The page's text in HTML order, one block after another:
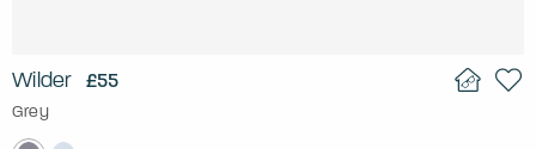
Wilder £55
Grey